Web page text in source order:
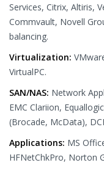
Services, Citrix, Altiris,
Commvault, Novell
balancing.
Virtualization:
VirtualPC.
SAN/NAS: Network
EMC Clariion,
(Brocade, McData),
Applications: MS
HFNetChkPro, Norton